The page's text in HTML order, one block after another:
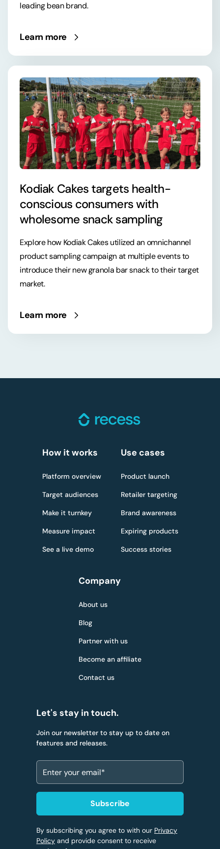
leading bean brand.
Learn more
Kodiak Cakes targets health-
conscious consumers with
wholesome snack sampling
Explore how Kodiak Cakes utilized an omnichannel
product sampling campaign at multiple events to
introduce their new granola bar snack to their target
market.
Learn more
How it works
Platform overview
Target audiences
Make it turnkey
Measure impact
See a live demo
Use cases
Product launch
Retailer targeting
Brand awareness
Expiring products
Success stories
Company
About us
Blog
Partner with us
Become an affiliate
Contact us
Let's stay in touch.
Join our newsletter to stay up to date on
features and releases.
By subscribing you agree to with our Privacy
Policy and provide consent to receive